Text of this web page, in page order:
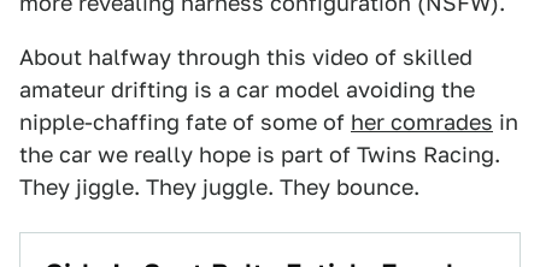
About halfway through this video of skilled
amateur drifting is a car model avoiding the
nipple-chaffing fate of some of her comrades in
the car we really hope is part of Twins Racing.
They jiggle. They juggle. They bounce.